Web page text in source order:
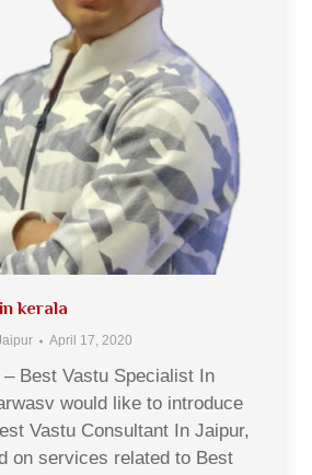
kerala
April 17, 2020
Best Vastu Specialist In
would like to introduce
Vastu Consultant In Jaipur,
on services related to Best